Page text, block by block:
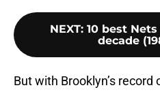
NEXT: 10 best
decade
But with Brooklyn’s